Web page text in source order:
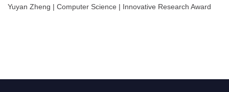
Yuyan Zheng | Computer Science | Innovative Research Award